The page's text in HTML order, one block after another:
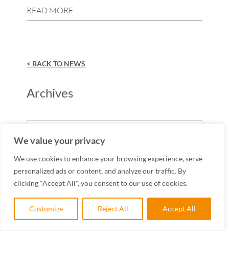
We value your privacy
We use cookies to enhance your browsing experience, serve
personalized ads or content, and analyze our traffic. By
clicking "Accept All", you consent to our use of cookies.
Customize Reject All Accept All
READ MORE
< BACK TO NEWS
Archives
Archives